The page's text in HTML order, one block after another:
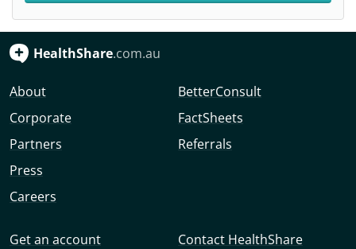
HealthShare.com.au
About
Corporate
Partners
Press
Careers
BetterConsult
FactSheets
Referrals
Get an account Contact HealthShare